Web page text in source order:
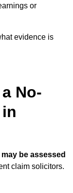
or
evidence is
No-
may be assessed
claim solicitors.